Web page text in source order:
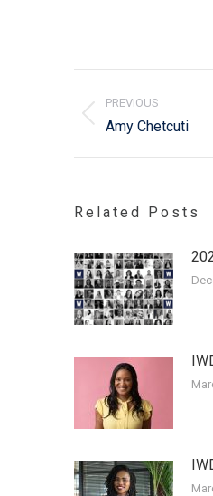
PREVIOUS
Previous
post:
Amy Chetcuti
Related Posts